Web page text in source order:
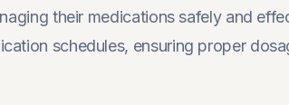
their medications safely and
schedules, ensuring proper